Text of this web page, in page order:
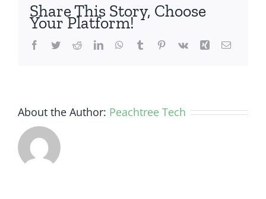
Share This Story, Choose
Your Platform!
Facebook
TwitterRedditLinkedInWhatsApp
Tumblr Pinterest
Vk Xing Email
About the Author: Peachtree Tech